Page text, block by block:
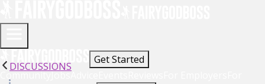
Get Started
CommunityJobsAdvice
DISCUSSIONS